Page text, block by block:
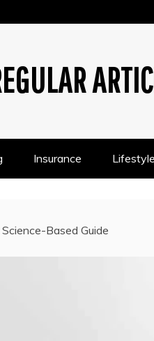
Insurance Lifestyle
Based Guide